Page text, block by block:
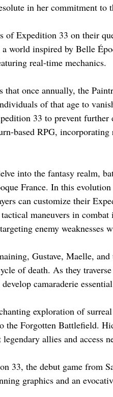
in her commitment to
of Expedition 33 on their
world inspired by Belle
real-time mechanics.
that once annually, the
of that age to
33 to prevent
based RPG,
into the fantasy realm,
France. In this
can customize their
maneuvers in
enemy weaknesses
Gustave, Maelle,
of death. As they
camaraderie
exploration of
the Forgotten Battlefield.
allies and access
33, the debut game from
graphics and an